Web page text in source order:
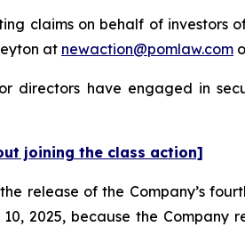
claims on behalf of investors
at newaction@pomlaw.com
directors have engaged in
joining the class action]
release of the Company’s
2025, because the